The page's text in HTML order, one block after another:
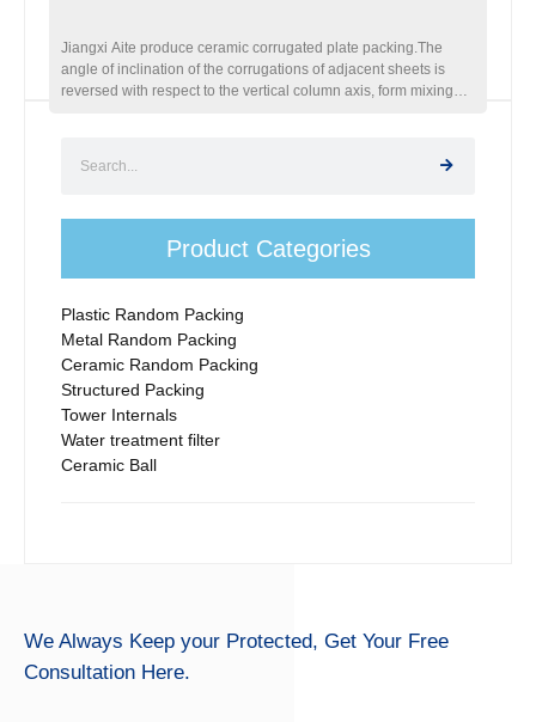
Product Categories
Plastic Random Packing
Metal Random Packing
Ceramic Random Packing
Structured Packing
Tower Internals
Water treatment filter
Ceramic Ball
Jiangxi Aite produce ceramic corrugated plate packing.The
angle of inclination of the corrugations of adjacent sheets is
reversed with respect to the vertical column axis, form mixing
We Always Keep your Protected, Get Your Free
Consultation Here.